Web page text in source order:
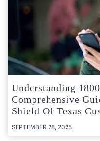
Understanding
Comprehensive
Shield Of Texas
SEPTEMBER 28, 2025